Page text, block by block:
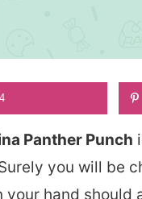
4
Panther Punch
you will be
your hand